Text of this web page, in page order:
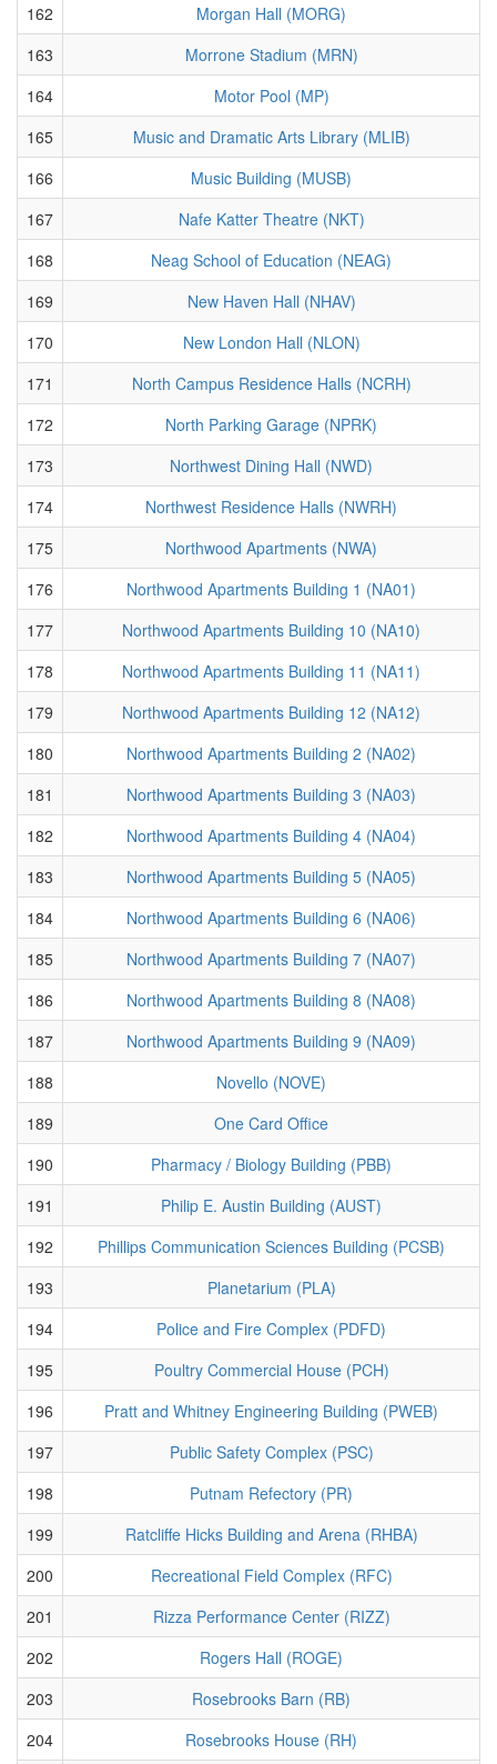
162
Morgan Hall (MORG)
163
Morrone Stadium (MRN)
164
Motor Pool (MP)
165
Music and Dramatic Arts Library (MLIB)
166
Music Building (MUSB)
167
Nafe Katter Theatre (NKT)
168
Neag School of Education (NEAG)
169
New Haven Hall (NHAV)
170
New London Hall (NLON)
171
North Campus Residence Halls (NCRH)
172
North Parking Garage (NPRK)
173
Northwest Dining Hall (NWD)
174
Northwest Residence Halls (NWRH)
175
Northwood Apartments (NWA)
176
Northwood Apartments Building 1 (NA01)
177
Northwood Apartments Building 10 (NA10)
178
Northwood Apartments Building 11 (NA11)
179
Northwood Apartments Building 12 (NA12)
180
Northwood Apartments Building 2 (NA02)
181
Northwood Apartments Building 3 (NA03)
182
Northwood Apartments Building 4 (NA04)
183
Northwood Apartments Building 5 (NA05)
184
Northwood Apartments Building 6 (NA06)
185
Northwood Apartments Building 7 (NA07)
186
Northwood Apartments Building 8 (NA08)
187
Northwood Apartments Building 9 (NA09)
188
Novello (NOVE)
189
One Card Office
190
Pharmacy / Biology Building (PBB)
191
Philip E. Austin Building (AUST)
192
Phillips Communication Sciences Building (PCSB)
193
Planetarium (PLA)
194
Police and Fire Complex (PDFD)
195
Poultry Commercial House (PCH)
196
Pratt and Whitney Engineering Building (PWEB)
197
Public Safety Complex (PSC)
198
Putnam Refectory (PR)
199
Ratcliffe Hicks Building and Arena (RHBA)
200
Recreational Field Complex (RFC)
201
Rizza Performance Center (RIZZ)
202
Rogers Hall (ROGE)
203
Rosebrooks Barn (RB)
204
Rosebrooks House (RH)